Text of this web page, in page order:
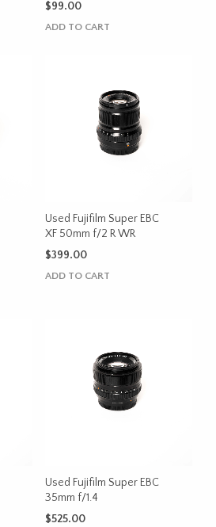
$99.00
ADD TO CART
Used Fujifilm Super EBC
XF 50mm f/2 R WR
$399.00
ADD TO CART
Used Fujifilm Super EBC
35mm f/1.4
$525.00